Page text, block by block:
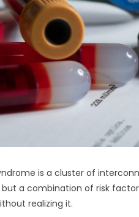
is a cluster of
but a combination of risk
realizing it.